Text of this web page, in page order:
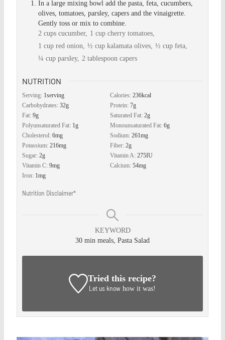
In a large mixing bowl add the pasta, feta, cucumbers,
olives, tomatoes, parsley, capers and the vinaigrette.
Gently toss or mix to combine.
2 cups cucumber, 1 cup cherry tomatoes,
1 cup red onion,
½ cup kalamata olives,
½ cup feta,
¼ cup parsley, 2 tablespoon capers
NUTRITION
Serving: 1serving Calories:236kcal
Carbohydrates:32g Protein:7g
Fat:9g Saturated Fat:2g
Polyunsaturated Fat: 1g Monounsaturated Fat:6g
Cholesterol:6mg Sodium:261mg
Potassium:216mg Fiber:2g
Sugar:2g Vitamin A:275IU
Vitamin C:9mg Calcium:54mg
Iron: 1mg
Nutrition Disclaimer*
KEYWORD
30 min meals, Pasta Salad
Tried this recipe?
Let us know how it was!